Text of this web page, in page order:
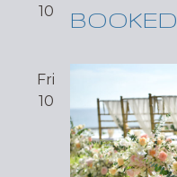
10
BOOKED
Fri
10